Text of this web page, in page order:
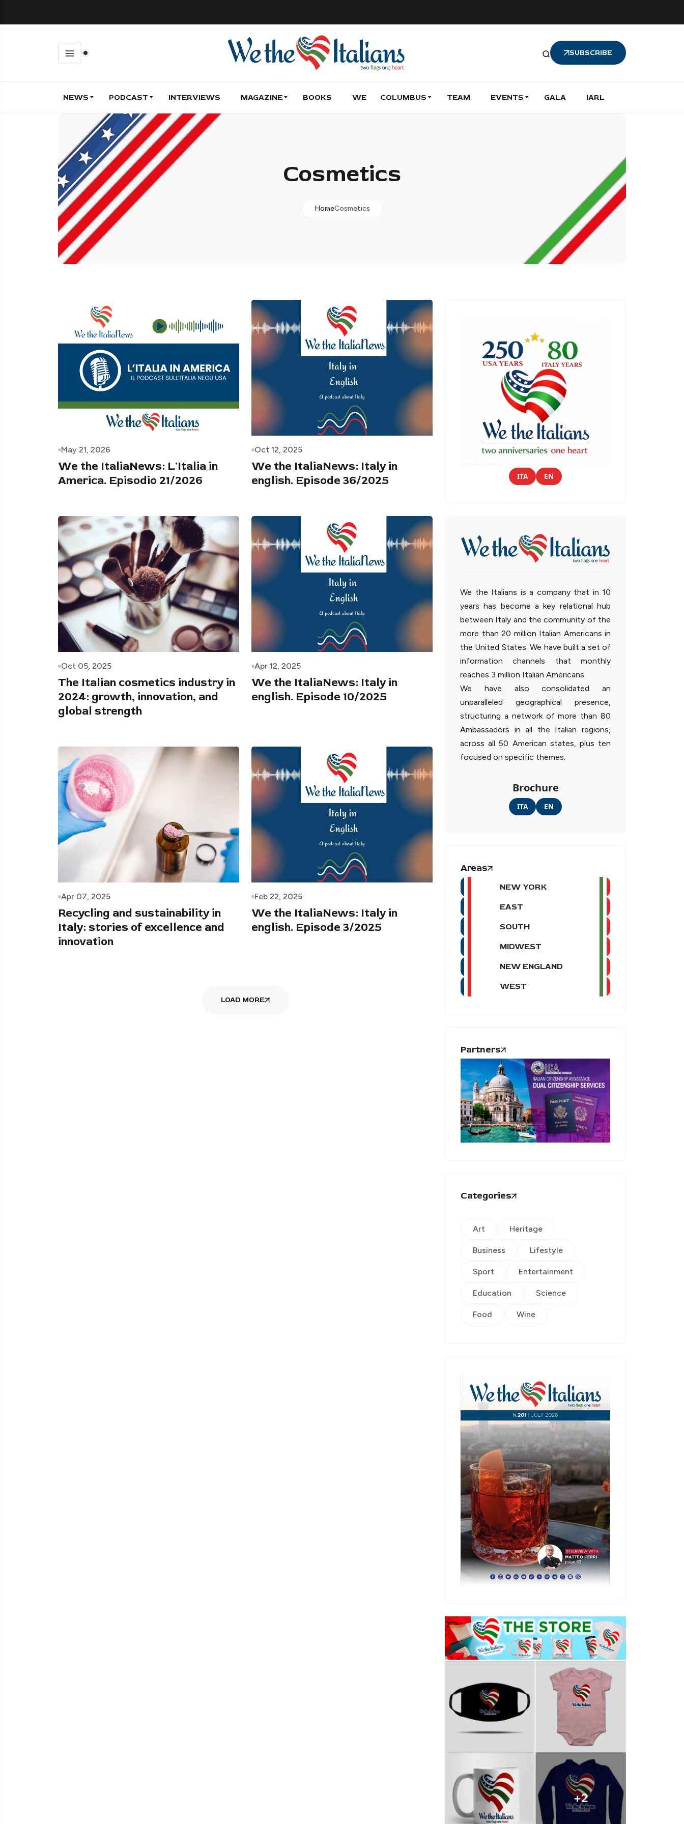
SUBSCRIBE
NEWS PODCAST INTERVIEWS MAGAZINE BOOKS WE COLUMBUS TEAM EVENTS GALA IARL
Cosmetics
HomeCosmetics
May 21, 2026
We the ItaliaNews: L'Italia in
America. Episodio 21/2026
Oct 12, 2025
We the ItaliaNews: Italy in
english. Episode 36/2025
Oct 05, 2025
The Italian cosmetics industry in
2024: growth, innovation, and
global strength
Apr 12, 2025
We the ItaliaNews: Italy in
english. Episode 10/2025
Apr 07, 2025
Recycling and sustainability in
Italy: stories of excellence and
innovation
Feb 22, 2025
We the ItaliaNews: Italy in
english. Episode 3/2025
LOAD MORE
ITA EN
We the Italians is a company that in 10
years has become a key relational hub
between Italy and the community of the
more than 20 million Italian Americans in
the United States. We have built a set of
information channels that monthly
reaches 3 million Italian Americans.
We have also consolidated an
unparalleled geographical presence,
structuring a network of more than 80
Ambassadors in all the Italian regions,
across all 50 American states, plus ten
focused on specific themes.
Brochure
ITA EN
Areas
NEW YORK
EAST
SOUTH
MIDWEST
NEW ENGLAND
WEST
Partners
Categories
Art Heritage
Business Lifestyle
Sport Entertainment
Education Science
Food Wine